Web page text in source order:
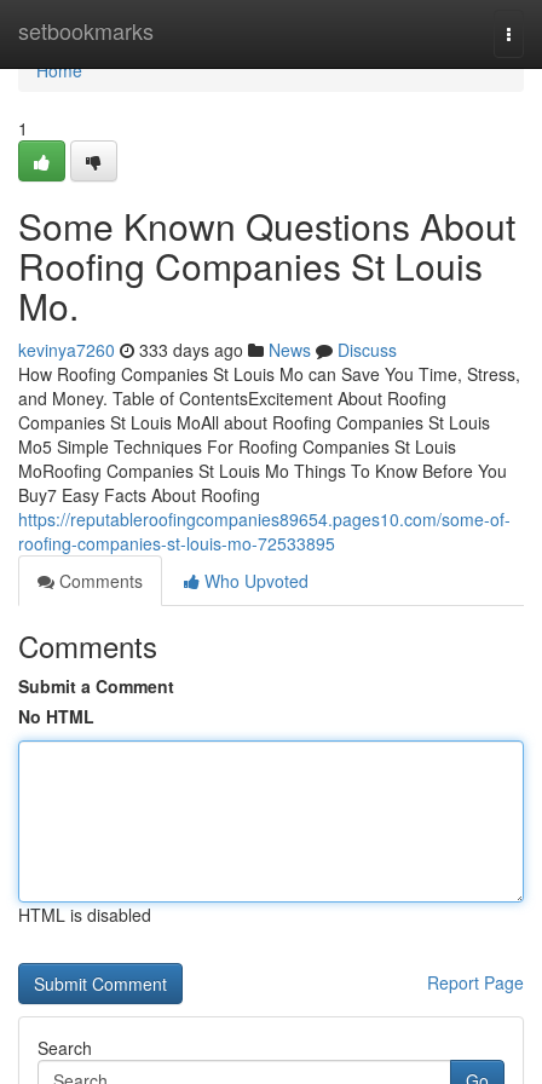
setbookmarks
Home
Home
1
Some Known Questions About
Roofing Companies St Louis
Mo.
kevinya7260 333 days ago News
Discuss
How Roofing Companies St Louis Mo can Save You Time, Stress,
and Money. Table of ContentsExcitement About Roofing
Companies St Louis MoAll about Roofing Companies St Louis
Mo5 Simple Techniques For Roofing Companies St Louis
MoRoofing Companies St Louis Mo Things To Know Before You
Buy7 Easy Facts About Roofing
https://reputableroofingcompanies89654.pages10.com/some-of-
roofing-companies-st-louis-mo-72533895
Comments
Who Upvoted
Comments
Submit a Comment
No HTML
HTML is disabled
Report Page
Search